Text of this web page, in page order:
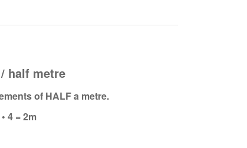
half metre
of HALF a metre.
4 = 2m